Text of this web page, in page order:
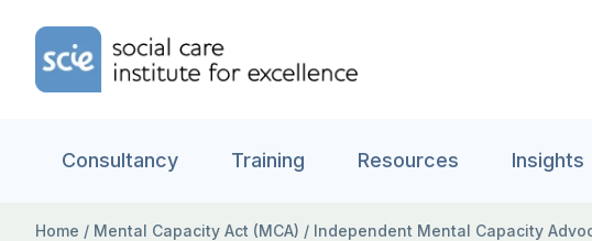
Home Link Logo
Consultancy Training Resources Insights
Home / Mental Capacity Act (MCA) / Independent Mental Capacity